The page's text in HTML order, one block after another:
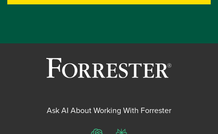
Ask AI About Working With Forrester